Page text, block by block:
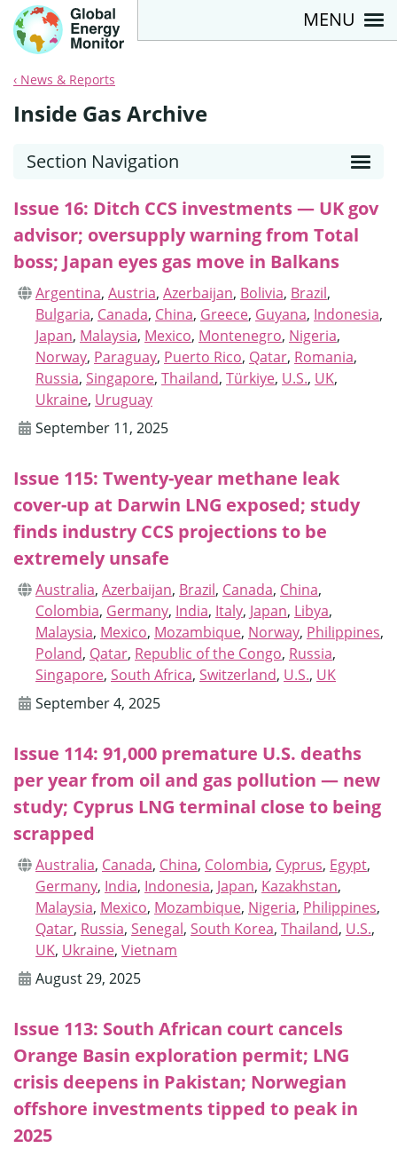
MENU
News & Reports
Inside Gas Archive
Section Navigation
Issue 16: Ditch CCS investments — UK gov
advisor; oversupply warning from Total
boss; Japan eyes gas move in Balkans
Argentina, Austria, Azerbaijan, Bolivia, Brazil,
Bulgaria, Canada, China, Greece, Guyana, Indonesia,
Japan, Malaysia, Mexico, Montenegro, Nigeria,
Norway, Paraguay, Puerto Rico, Qatar, Romania,
Russia, Singapore, Thailand, Türkiye, U.S., UK,
Ukraine, Uruguay
September 11, 2025
Issue 115: Twenty-year methane leak
cover-up at Darwin LNG exposed; study
finds industry CCS projections to be
extremely unsafe
Australia, Azerbaijan, Brazil, Canada, China,
Colombia, Germany, India, Italy, Japan, Libya,
Malaysia, Mexico, Mozambique, Norway, Philippines,
Poland, Qatar, Republic of the Congo, Russia,
Singapore, South Africa, Switzerland, U.S., UK
September 4, 2025
Issue 114: 91,000 premature U.S. deaths
per year from oil and gas pollution — new
study; Cyprus LNG terminal close to being
scrapped
Australia, Canada, China, Colombia, Cyprus, Egypt,
Germany, India, Indonesia, Japan, Kazakhstan,
Malaysia, Mexico, Mozambique, Nigeria, Philippines,
Qatar, Russia, Senegal, South Korea, Thailand, U.S.,
UK, Ukraine, Vietnam
August 29, 2025
Issue 113: South African court cancels
Orange Basin exploration permit; LNG
crisis deepens in Pakistan; Norwegian
offshore investments tipped to peak in
2025